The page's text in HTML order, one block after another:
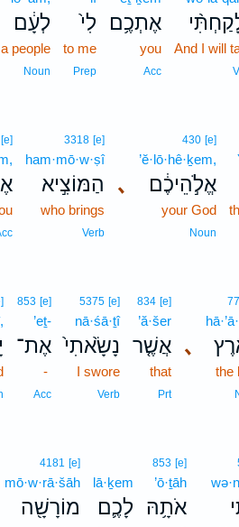
And I will
אֶתְכֶ֥ם
you
Acc
לִי֙
to me
Prep
לְעָ֔ם
people
Noun
､
430 [e]
’ĕ·lō·hê·ḵem,
אֱלֹ֣הֵיכֶ֔ם
your God
Noun
3318 [e]
ham·mō·w·ṣî
הַמּוֹצִ֣יא
who brings
Verb
[e]
､
the
834 [e]
’ă·šer
אֲשֶׁ֤ר
that
Prt
5375 [e]
nā·śā·ṯî
נָשָׂ֙אתִי֙
I swore
Verb
853 [e]
’eṯ-
אֶת־
-
Acc
853 [e]
’ō·ṯāh
אֹתָ֥הּ
lā·ḵem
לָכֶ֛ם
4181 [e]
mō·w·rā·šāh
מוֹרָשָׁ֖ה